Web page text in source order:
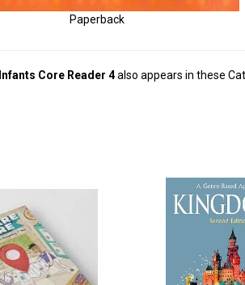
Paperback
Core Reader 4also appears in these